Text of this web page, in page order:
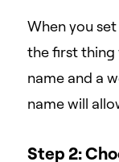
When you
the first thing
name and a
name will
Step 2: